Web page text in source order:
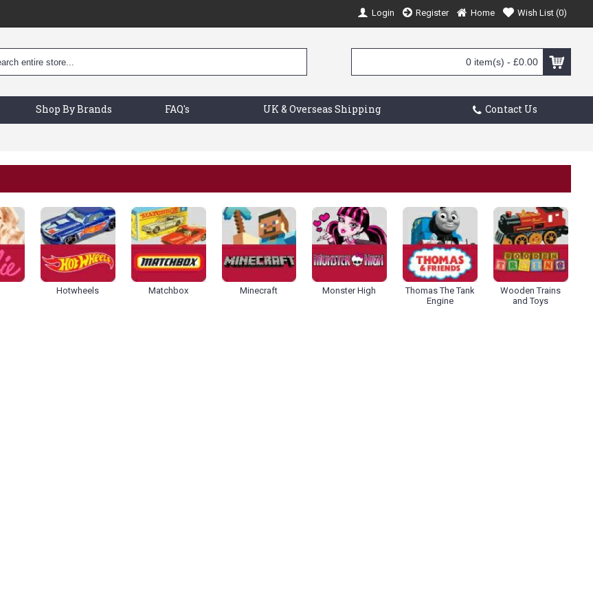
Login Register Home Wish List (0)
0 item(s) - £0.00
Shop By Brands FAQ's UK & Overseas Shipping Contact Us
Hotwheels Matchbox Minecraft Monster High
Thomas The Tank
Engine
Wooden Trains
and Toys